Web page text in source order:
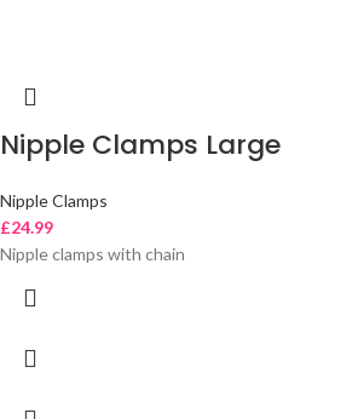
Nipple Clamps Large
Nipple Clamps
£24.99
Nipple clamps with chain